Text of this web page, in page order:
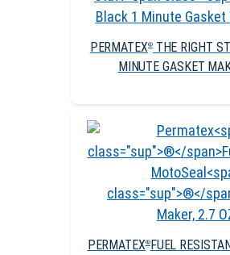
PERMATEX®THE RIGHT
MINUTE GASKET
PERMATEX®FUEL